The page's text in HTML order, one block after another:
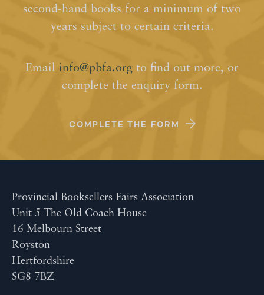
second-hand books for a minimum of two
years subject to certain criteria.
Email info@pbfa.org to find out more, or
complete the enquiry form.
COMPLETE THE FORM
Provincial Booksellers Fairs Association
Unit 5 The Old Coach House
16 Melbourn Street
Royston
Hertfordshire
SG8 7BZ